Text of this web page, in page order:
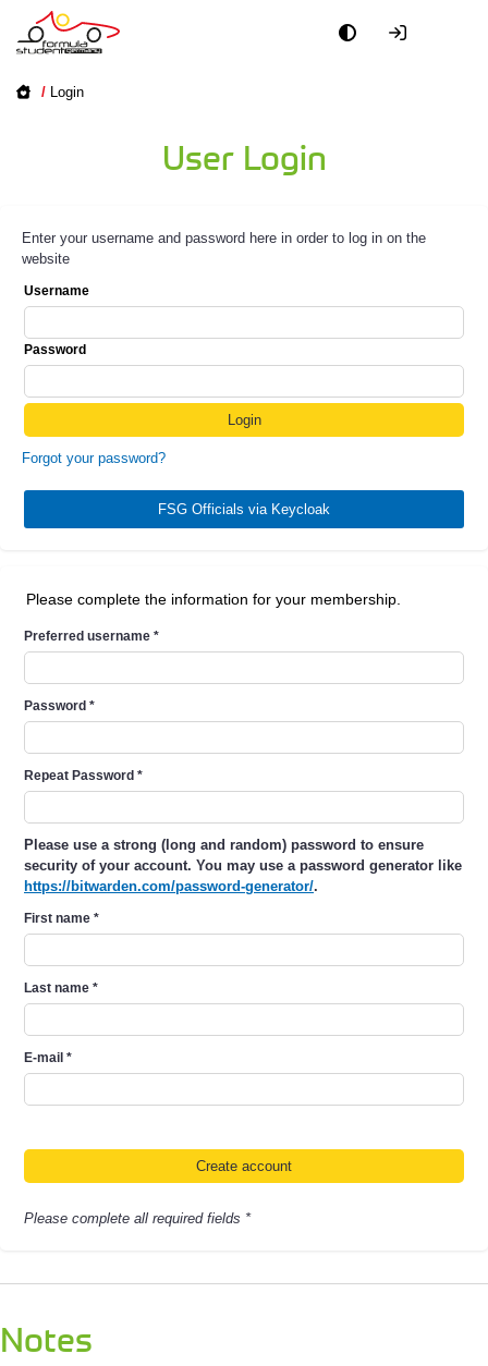
/ Login
User Login
Enter your username and password here in order to log in on the
website
Username
Password
Forgot your password?
FSG Officials via Keycloak
Please complete the information for your membership.
Preferred username *
Password *
Repeat Password *
Please use a strong (long and random) password to ensure
security of your account. You may use a password generator like
https://bitwarden.com/password-generator/.
First name *
Last name *
E-mail *
Please complete all required fields *
Notes